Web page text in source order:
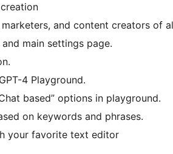
and content creators of
main settings page.
4 Playground.
based” options in playground.
on keywords and phrases.
your favorite text editor